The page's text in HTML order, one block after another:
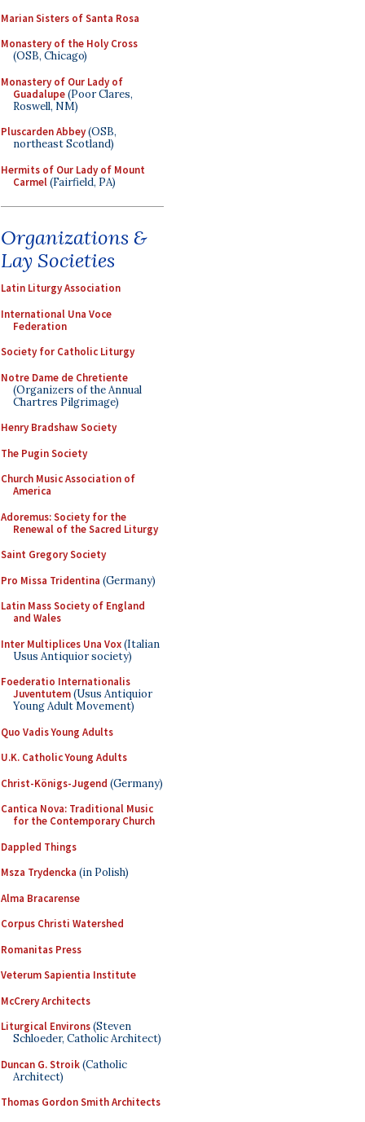
Marian Sisters of Santa Rosa
Monastery of the Holy Cross
(OSB, Chicago)
Monastery of Our Lady of
Guadalupe(Poor Clares,
Roswell, NM)
Pluscarden Abbey(OSB,
northeast Scotland)
Hermits of Our Lady of Mount
Carmel(Fairfield, PA)
Organizations &
Lay Societies
Latin Liturgy Association
International Una Voce
Federation
Society for Catholic Liturgy
Notre Dame de Chretiente
(Organizers of the Annual
Chartres Pilgrimage)
Henry Bradshaw Society
The Pugin Society
Church Music Association of
America
Adoremus: Society for the
Renewal of the Sacred Liturgy
Saint Gregory Society
Pro Missa Tridentina (Germany)
Latin Mass Society of England
and Wales
Inter Multiplices Una Vox(Italian
Usus Antiquior society)
Foederatio Internationalis
Juventutem(Usus Antiquior
Young Adult Movement)
Quo Vadis Young Adults
U.K. Catholic Young Adults
Christ-Königs-Jugend (Germany)
Cantica Nova: Traditional Music
for the Contemporary Church
Dappled Things
Msza Trydencka (in Polish)
Alma Bracarense
Corpus Christi Watershed
Romanitas Press
Veterum Sapientia Institute
McCrery Architects
Liturgical Environs(Steven
Schloeder, Catholic Architect)
Duncan G. Stroik(Catholic
Architect)
Thomas Gordon Smith Architects